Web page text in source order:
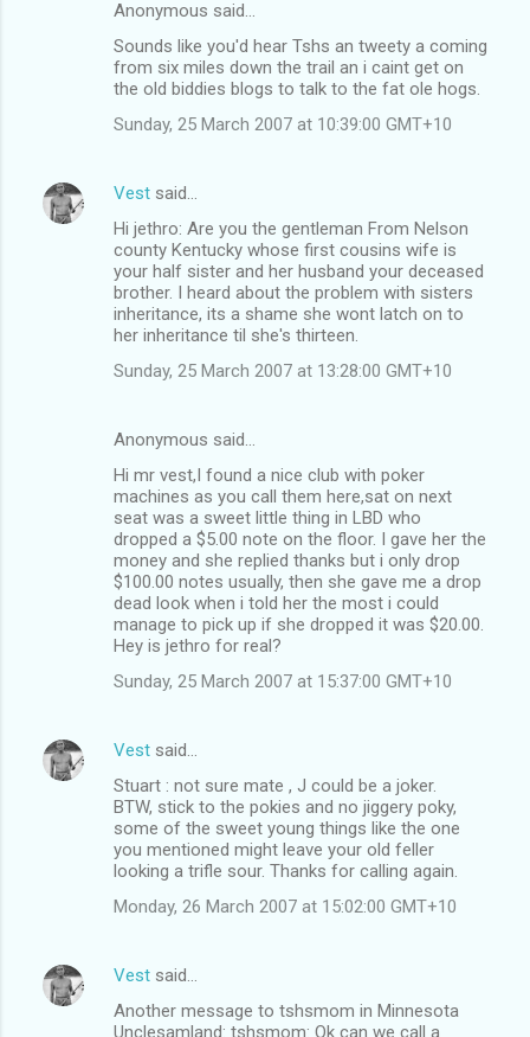
Anonymous said…
Sounds like you'd hear Tshs an tweety a coming
from six miles down the trail an i caint get on
the old biddies blogs to talk to the fat ole hogs.
Sunday, 25 March 2007 at 10:39:00 GMT+10
Vest said…
Hi jethro: Are you the gentleman From Nelson
county Kentucky whose first cousins wife is
your half sister and her husband your deceased
brother. I heard about the problem with sisters
inheritance, its a shame she wont latch on to
her inheritance til she's thirteen.
Sunday, 25 March 2007 at 13:28:00 GMT+10
Anonymous said…
Hi mr vest,I found a nice club with poker
machines as you call them here,sat on next
seat was a sweet little thing in LBD who
dropped a $5.00 note on the floor. I gave her the
money and she replied thanks but i only drop
$100.00 notes usually, then she gave me a drop
dead look when i told her the most i could
manage to pick up if she dropped it was $20.00.
Hey is jethro for real?
Sunday, 25 March 2007 at 15:37:00 GMT+10
Vest said…
Stuart : not sure mate , J could be a joker.
BTW, stick to the pokies and no jiggery poky,
some of the sweet young things like the one
you mentioned might leave your old feller
looking a trifle sour. Thanks for calling again.
Monday, 26 March 2007 at 15:02:00 GMT+10
Vest said…
Another message to tshsmom in Minnesota
Unclesamland: tshsmom: Ok can we call a